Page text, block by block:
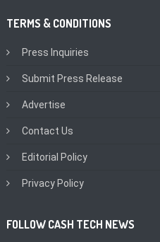
TERMS & CONDITIONS
Press Inquiries
Submit Press Release
Advertise
Contact Us
Editorial Policy
Privacy Policy
FOLLOW CASH TECH NEWS